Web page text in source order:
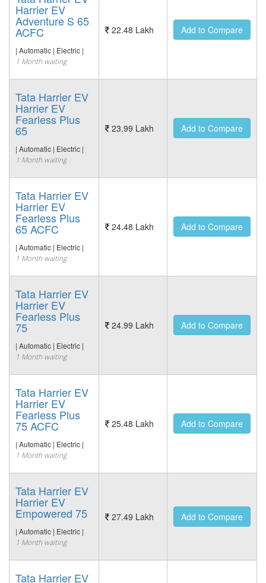
Harrier EV
Adventure S 65
ACFC
| Automatic | Electric |
1 Month waiting
22.48 Lakh Add to Compare
Tata Harrier EV
Harrier EV
Fearless Plus
65
| Automatic | Electric |
1 Month waiting
23.99 Lakh Add to Compare
Tata Harrier EV
Harrier EV
Fearless Plus
65 ACFC
| Automatic | Electric |
1 Month waiting
24.48 Lakh Add to Compare
Tata Harrier EV
Harrier EV
Fearless Plus
75
| Automatic | Electric |
1 Month waiting
24.99 Lakh Add to Compare
Tata Harrier EV
Harrier EV
Fearless Plus
75 ACFC
| Automatic | Electric |
1 Month waiting
25.48 Lakh Add to Compare
Tata Harrier EV
Harrier EV
Empowered 75
| Automatic | Electric |
1 Month waiting
27.49 Lakh Add to Compare
Tata Harrier EV